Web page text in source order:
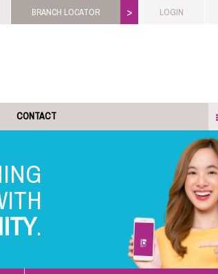
BRANCH LOCATOR > LOGIN
CONTACT